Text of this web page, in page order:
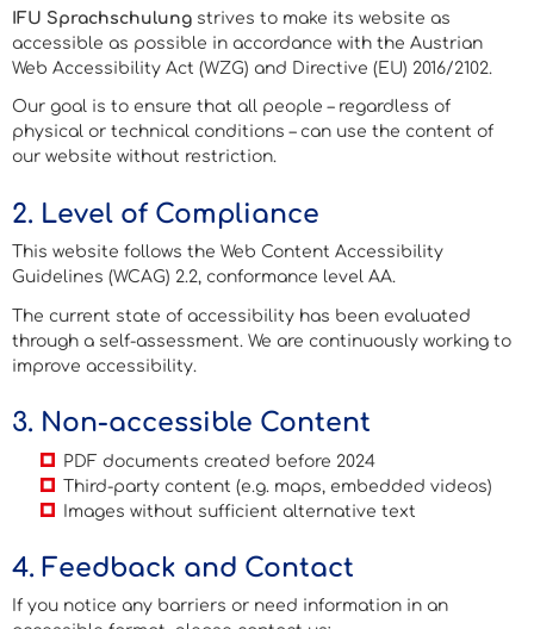
IFU Sprachschulung strives to make its website as
accessible as possible in accordance with the Austrian
Web Accessibility Act (WZG) and Directive (EU) 2016/2102.
Our goal is to ensure that all people – regardless of
physical or technical conditions – can use the content of
our website without restriction.
2. Level of Compliance
This website follows the Web Content Accessibility
Guidelines (WCAG) 2.2, conformance level AA.
The current state of accessibility has been evaluated
through a self-assessment. We are continuously working to
improve accessibility.
3. Non-accessible Content
PDF documents created before 2024
Third-party content (e.g. maps, embedded videos)
Images without sufficient alternative text
4. Feedback and Contact
If you notice any barriers or need information in an